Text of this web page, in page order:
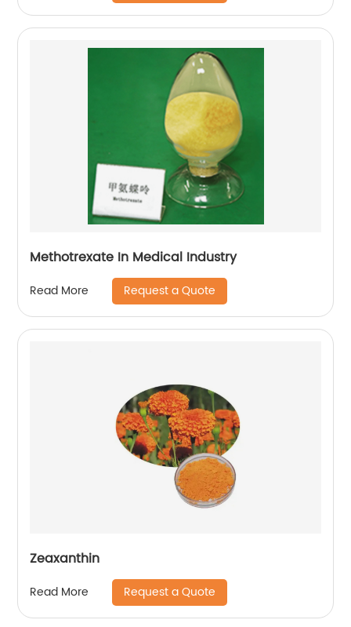
Methotrexate In Medical Industry
Read More Request a Quote
Zeaxanthin
Read More Request a Quote